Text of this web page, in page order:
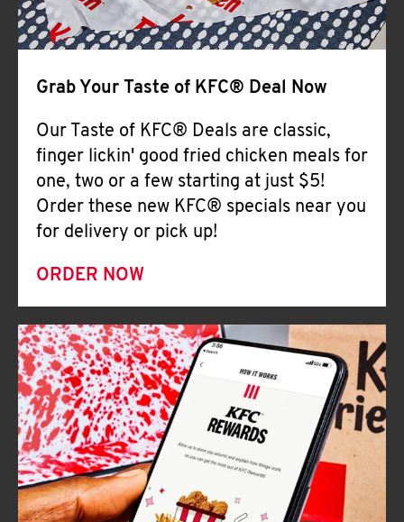
Grab Your Taste of KFC® Deal Now
Our Taste of KFC® Deals are classic,
finger lickin' good fried chicken meals for
one, two or a few starting at just $5!
Order these new KFC® specials near you
for delivery or pick up!
ORDER NOW